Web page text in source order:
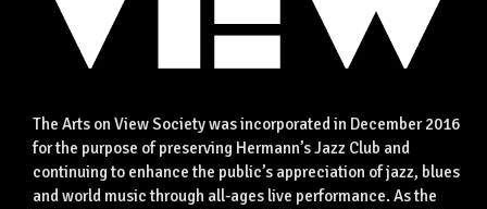
The Arts on View Society was incorporated in December 2016
for the purpose of preserving Hermann’s Jazz Club and
continuing to enhance the public’s appreciation of jazz, blues
and world music through all-ages live performance. As the